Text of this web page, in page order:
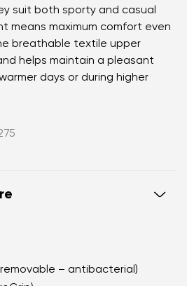
suit both sporty and casual
means maximum comfort even
breathable textile upper
helps maintain a pleasant
days or during higher
– antibacterial)